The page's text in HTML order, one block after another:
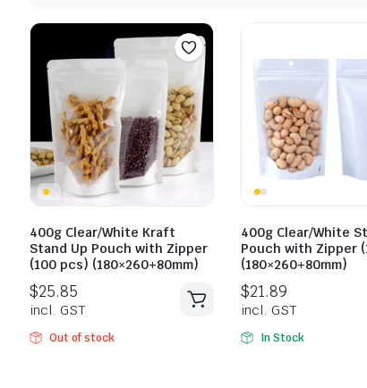
400g Clear/White Kraft
Stand Up Pouch with Zipper
(100 pcs) (180×260+80mm)
Out of stock
400g Clear/White
Pouch with Zipper
(180×260+80mm)
In Stock